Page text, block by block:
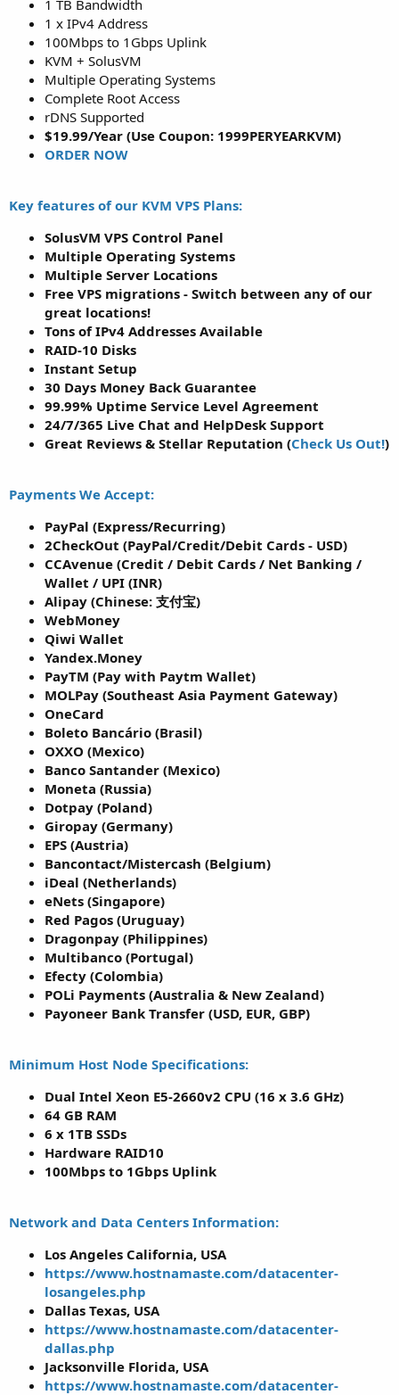
1 TB Bandwidth
1 x IPv4 Address
100Mbps to 1Gbps Uplink
KVM + SolusVM
Multiple Operating Systems
Complete Root Access
rDNS Supported
$19.99/Year (Use Coupon: 1999PERYEARKVM)
ORDER NOW
Key features of our KVM VPS Plans:
SolusVM VPS Control Panel
Multiple Operating Systems
Multiple Server Locations
Free VPS migrations - Switch between any of our
great locations!
Tons of IPv4 Addresses Available
RAID-10 Disks
Instant Setup
30 Days Money Back Guarantee
99.99% Uptime Service Level Agreement
24/7/365 Live Chat and HelpDesk Support
Great Reviews & Stellar Reputation (Check Us Out!)
Payments We Accept:
PayPal (Express/Recurring)
2CheckOut (PayPal/Credit/Debit Cards - USD)
CCAvenue (Credit / Debit Cards / Net Banking /
Wallet / UPI (INR)
Alipay (Chinese: 支付宝)
WebMoney
Qiwi Wallet
Yandex.Money
PayTM (Pay with Paytm Wallet)
MOLPay (Southeast Asia Payment Gateway)
OneCard
Boleto Bancário (Brasil)
OXXO (Mexico)
Banco Santander (Mexico)
Moneta (Russia)
Dotpay (Poland)
Giropay (Germany)
EPS (Austria)
Bancontact/Mistercash (Belgium)
iDeal (Netherlands)
eNets (Singapore)
Red Pagos (Uruguay)
Dragonpay (Philippines)
Multibanco (Portugal)
Efecty (Colombia)
POLi Payments (Australia & New Zealand)
Payoneer Bank Transfer (USD, EUR, GBP)
Minimum Host Node Specifications:
Dual Intel Xeon E5-2660v2 CPU (16 x 3.6 GHz)
64 GB RAM
6 x 1TB SSDs
Hardware RAID10
100Mbps to 1Gbps Uplink
Network and Data Centers Information:
Los Angeles California, USA
https://www.hostnamaste.com/datacenter-
losangeles.php
Dallas Texas, USA
https://www.hostnamaste.com/datacenter-
dallas.php
Jacksonville Florida, USA
https://www.hostnamaste.com/datacenter-